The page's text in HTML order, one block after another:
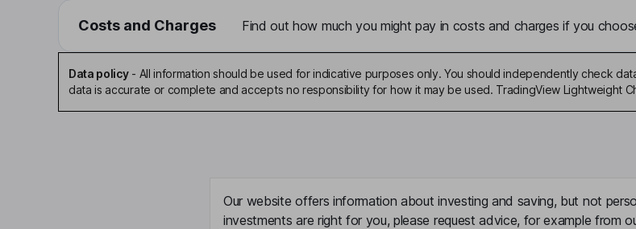
Costs and Charges Find out how much you might pay in costs and charges if you
Data policy- All information should be used for indicative purposes only. You should independently check
data is accurate or complete and accepts no responsibility for how it may be used. TradingView Lightweight
Our website offers information about investing and saving, but not
investments are right for you, please request advice, for example from